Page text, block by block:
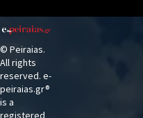
© Peiraias.
All rights
reserved. e-
peiraias.gr®
is a
registered